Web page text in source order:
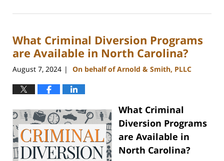
5,
4:51
What Criminal Diversion Programs
are Available in North Carolina?
August 7, 2024 | On behalf of Arnold & Smith, PLLC
What Criminal
Diversion Programs
are Available in
North Carolina?